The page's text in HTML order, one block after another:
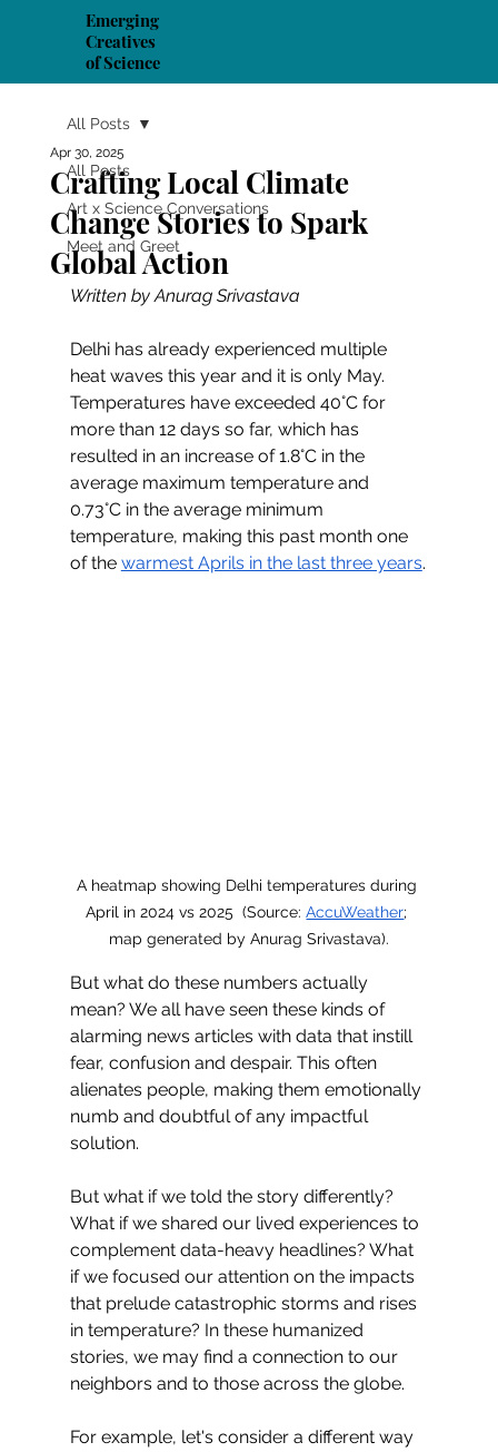
Emerging
Creatives
of Science
All Posts
Art x Science Conversations
Meet and Greet
All Posts
Crafting Local Climate
Change Stories to Spark
Global Action
Apr 30, 2025
Written by Anurag Srivastava
Delhi has already experienced multiple
heat waves this year and it is only May.
Temperatures have exceeded 40°C for
more than 12 days so far, which has
resulted in an increase of 1.8°C in the
average maximum temperature and
0.73°C in the average minimum
temperature, making this past month one
of the warmest Aprils in the last three years.
A heatmap showing Delhi temperatures during
April in 2024 vs 2025  (Source: AccuWeather;
map generated by Anurag Srivastava).
But what do these numbers actually
mean? We all have seen these kinds of
alarming news articles with data that instill
fear, confusion and despair. This often
alienates people, making them emotionally
numb and doubtful of any impactful
solution.
But what if we told the story differently?
What if we shared our lived experiences to
complement data-heavy headlines? What
if we focused our attention on the impacts
that prelude catastrophic storms and rises
in temperature? In these humanized
stories, we may find a connection to our
neighbors and to those across the globe.
For example, let's consider a different way